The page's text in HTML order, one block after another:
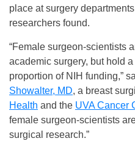
place at surgery
researchers found.
“Female surgeon-scientists
academic surgery, but hold
proportion of NIH funding,”
Showalter, MD, a breast
Health and the UVA Cancer
female surgeon-scientists
surgical research.”